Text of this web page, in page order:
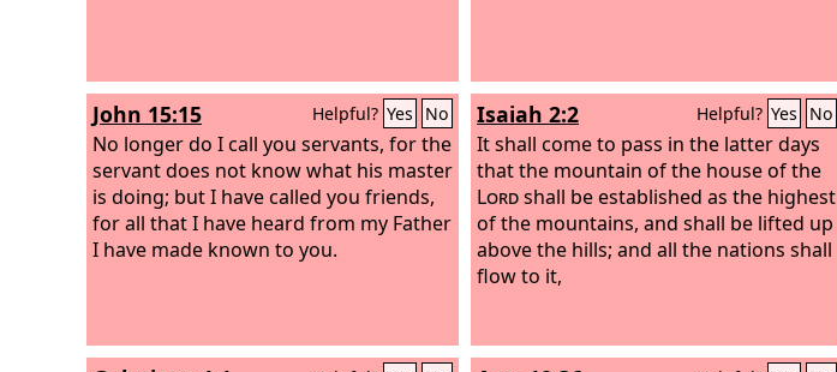
John 15:15 Helpful? Yes No
No longer do I call you servants, for the
servant does not know what his master
is doing; but I have called you friends,
for all that I have heard from my Father
I have made known to you.
Isaiah 2:2 Helpful? Yes No
It shall come to pass in the latter days
that the mountain of the house of the
Lordshall be established as the highest
of the mountains, and shall be lifted up
above the hills; and all the nations shall
flow to it,